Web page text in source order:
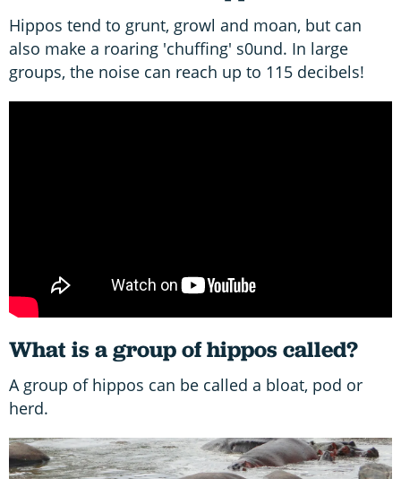
Hippos tend to grunt, growl and moan, but can
also make a roaring 'chuffing' s0und. In large
groups, the noise can reach up to 115 decibels!
What is a group of hippos called?
A group of hippos can be called a bloat, pod or
herd.